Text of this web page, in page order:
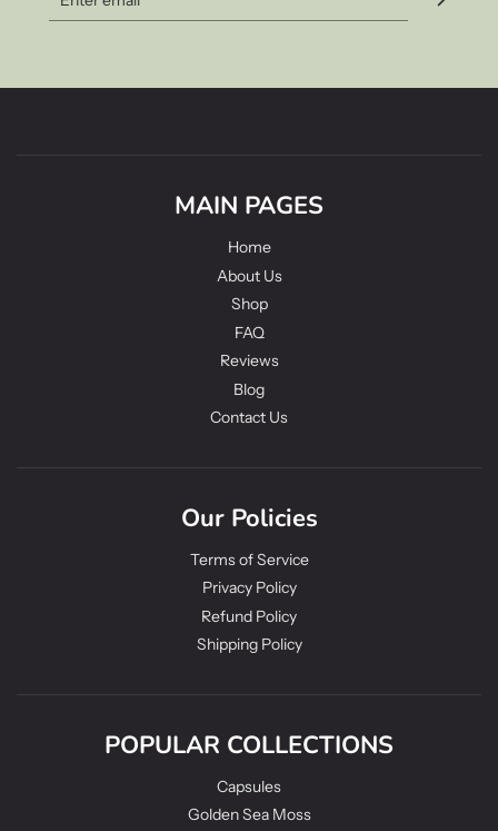
MAIN PAGES
Home
About Us
Shop
FAQ
Reviews
Blog
Contact Us
Our Policies
Terms of Service
Privacy Policy
Refund Policy
Shipping Policy
POPULAR COLLECTIONS
Capsules
Golden Sea Moss